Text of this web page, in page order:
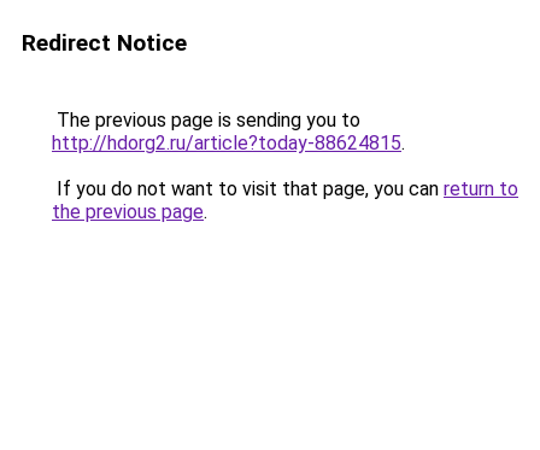
Redirect Notice
The previous page is sending you to
http://hdorg2.ru/article?today-88624815.
If you do not want to visit that page, you can return to
the previous page.